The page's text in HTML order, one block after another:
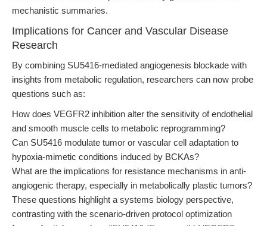
mechanistic summaries.
Implications for Cancer and Vascular Disease
Research
By combining SU5416-mediated angiogenesis blockade with
insights from metabolic regulation, researchers can now probe
questions such as:
How does VEGFR2 inhibition alter the sensitivity of endothelial
and smooth muscle cells to metabolic reprogramming?
Can SU5416 modulate tumor or vascular cell adaptation to
hypoxia-mimetic conditions induced by BCKAs?
What are the implications for resistance mechanisms in anti-
angiogenic therapy, especially in metabolically plastic tumors?
These questions highlight a systems biology perspective,
contrasting with the scenario-driven protocol optimization